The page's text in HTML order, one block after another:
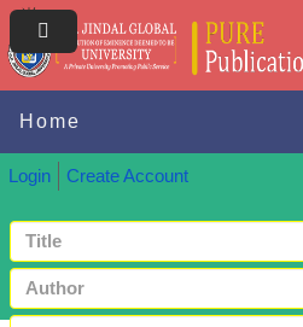
Home
Login Create Account